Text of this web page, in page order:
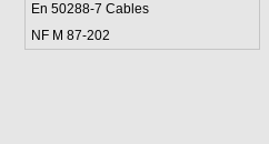
En 50288-7 Cables
NF M 87-202